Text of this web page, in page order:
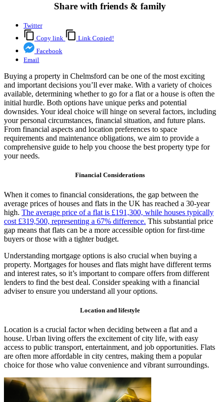
Share with friends & family
Twitter
Copy link
Link Copied!
Facebook
Email
Buying a property in Chelmsford can be one of the most exciting
and important decisions you’ll ever make. With a variety of choices
available, determining whether to go for a flat or a house is often the
initial hurdle. Both options have unique perks and potential
downsides. Your ideal choice will hinge on several factors, including
your personal circumstances, financial situation, and future plans.
From financial aspects and location preferences to space
requirements and maintenance obligations, we aim to provide a
comprehensive guide to help you choose the best property type for
your needs.
Financial Considerations
When it comes to financial considerations, the gap between the
average prices of houses and flats in the UK has reached a 30-year
high. The average price of a flat is £191,300, while houses typically
cost £319,500, representing a 67% difference. This substantial price
gap means that flats can be a more accessible option for first-time
buyers or those with a tighter budget.
Understanding mortgage options is also crucial when buying a
property. Mortgages for houses and flats might have different terms
and interest rates, so it’s important to compare offers from different
lenders to find the best deal. Consider speaking with a financial
adviser to ensure you understand all your options.
Location and lifestyle
Location is a crucial factor when deciding between a flat and a
house. Urban living offers the excitement of city life, with easy
access to public transport, entertainment, and job opportunities. Flats
are often more affordable in city centres, making them a popular
choice for those who value convenience and vibrant surroundings.